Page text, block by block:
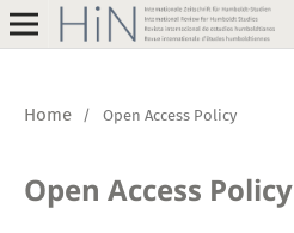
Home / Open Access Policy
Open Access Policy